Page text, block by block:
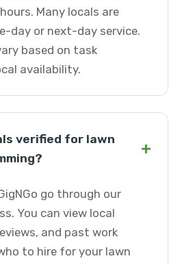
Many locals are
day or next-day service.
based on task
availability.
verified for lawn
+
go through our
You can view local
and past work
to hire for your lawn